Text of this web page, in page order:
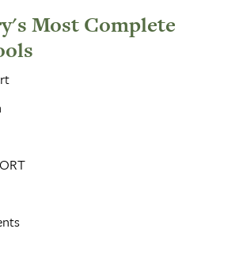
Most Complete